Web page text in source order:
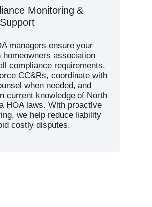
Monitoring &
managers ensure your
homeowners association
compliance requirements.
CC&Rs, coordinate with
when needed, and
current knowledge of North
HOA laws. With proactive
we help reduce liability
costly disputes.